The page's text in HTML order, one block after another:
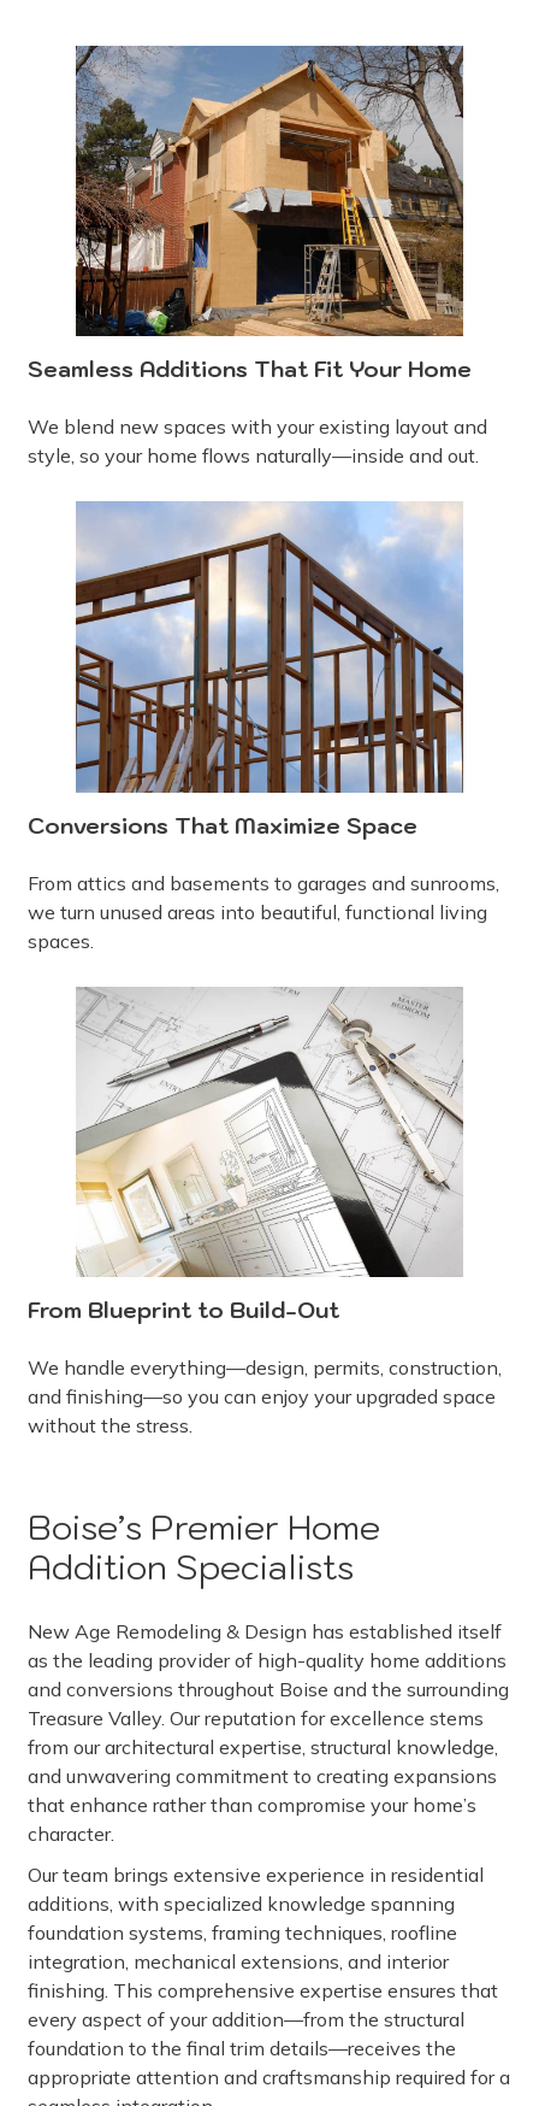
Seamless Additions That Fit Your Home
We blend new spaces with your existing layout and
style, so your home flows naturally—inside and out.
Conversions That Maximize Space
From attics and basements to garages and sunrooms,
we turn unused areas into beautiful, functional living
spaces.
From Blueprint to Build-Out
We handle everything—design, permits, construction,
and finishing—so you can enjoy your upgraded space
without the stress.
Boise’s Premier Home
Addition Specialists
New Age Remodeling & Design has established itself
as the leading provider of high-quality home additions
and conversions throughout Boise and the surrounding
Treasure Valley. Our reputation for excellence stems
from our architectural expertise, structural knowledge,
and unwavering commitment to creating expansions
that enhance rather than compromise your home’s
character.
Our team brings extensive experience in residential
additions, with specialized knowledge spanning
foundation systems, framing techniques, roofline
integration, mechanical extensions, and interior
finishing. This comprehensive expertise ensures that
every aspect of your addition—from the structural
foundation to the final trim details—receives the
appropriate attention and craftsmanship required for a